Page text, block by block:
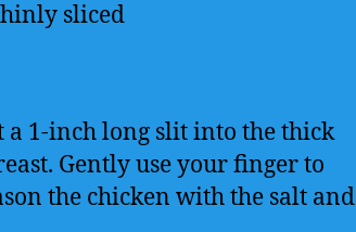
sliced
1-inch long slit into the thick
Gently use your finger to
the chicken with the salt and